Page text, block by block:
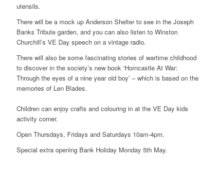
utensils.
There will be a mock up Anderson Shelter to see in the Joseph
Banks Tribute garden, and you can also listen to Winston
Churchill’s VE Day speech on a vintage radio.
There will also be some fascinating stories of wartime childhood
to discover in the society’s new book ‘Horncastle At War:
Through the eyes of a nine year old boy’ – which is based on the
memories of Len Blades.
Children can enjoy crafts and colouring in at the VE Day kids
activity corner.
Open Thursdays, Fridays and Saturdays 10am-4pm.
Special extra opening Bank Holiday Monday 5th May.